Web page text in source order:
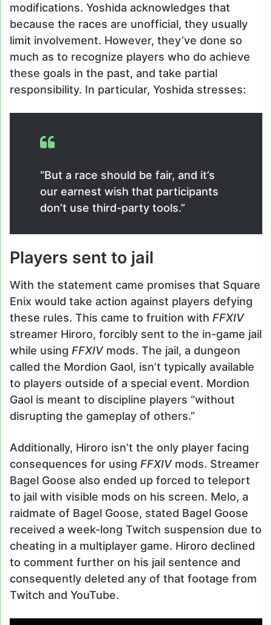
modifications. Yoshida acknowledges that
because the races are unofficial, they usually
limit involvement. However, they’ve done so
much as to recognize players who do achieve
these goals in the past, and take partial
responsibility. In particular, Yoshida stresses:
“But a race should be fair, and it’s
our earnest wish that participants
don’t use third-party tools.”
Players sent to jail
With the statement came promises that Square
Enix would take action against players defying
these rules. This came to fruition with FFXIV
streamer Hiroro, forcibly sent to the in-game jail
while using FFXIV mods. The jail, a dungeon
called the Mordion Gaol, isn’t typically available
to players outside of a special event. Mordion
Gaol is meant to discipline players “without
disrupting the gameplay of others.”
Additionally, Hiroro isn’t the only player facing
consequences for using FFXIV mods. Streamer
Bagel Goose also ended up forced to teleport
to jail with visible mods on his screen. Melo, a
raidmate of Bagel Goose, stated Bagel Goose
received a week-long Twitch suspension due to
cheating in a multiplayer game. Hiroro declined
to comment further on his jail sentence and
consequently deleted any of that footage from
Twitch and YouTube.